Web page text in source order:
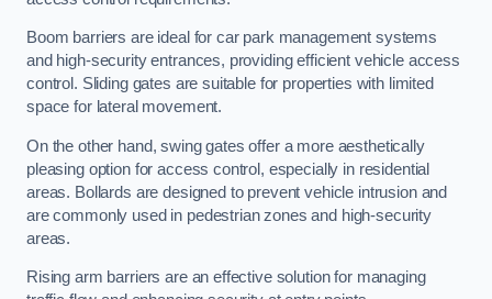
Boom barriers are ideal for car park management systems
and high-security entrances, providing efficient vehicle access
control. Sliding gates are suitable for properties with limited
space for lateral movement.
On the other hand, swing gates offer a more aesthetically
pleasing option for access control, especially in residential
areas. Bollards are designed to prevent vehicle intrusion and
are commonly used in pedestrian zones and high-security
areas.
Rising arm barriers are an effective solution for managing